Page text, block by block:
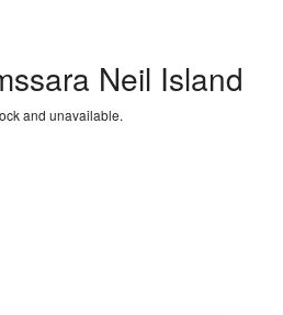
Neil Island
and unavailable.